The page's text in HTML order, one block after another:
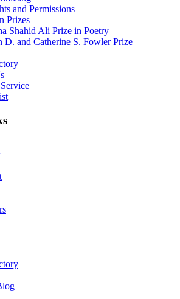
and Permissions
Prizes
Shahid Ali Prize in Poetry
D. and Catherine S. Fowler Prize